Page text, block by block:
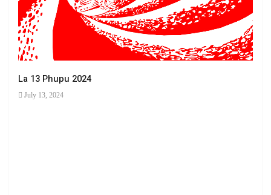
La 13 Phupu 2024
July 13, 2024